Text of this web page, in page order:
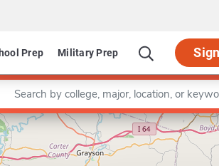
Prep Military Prep
a keyword
Leaflet |©